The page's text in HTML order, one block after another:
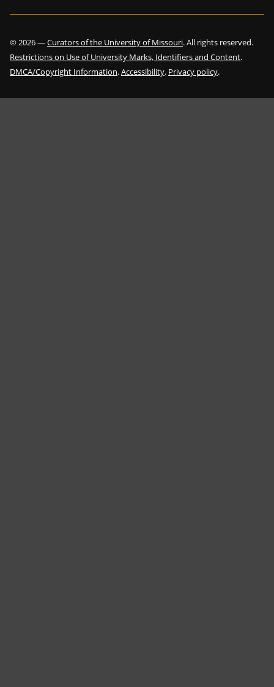
©2026—Curators of the University of Missouri. All rights reserved.
Restrictions on Use of University Marks, Identifiers and Content.
DMCA/Copyright Information.Accessibility. Privacy policy.